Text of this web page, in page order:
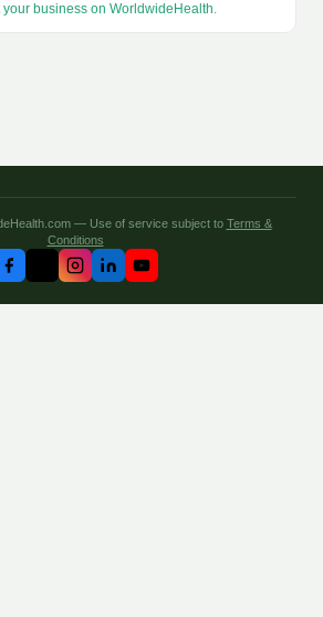
your business on WorldwideHealth.
— Use of service subject to Terms &
Conditions